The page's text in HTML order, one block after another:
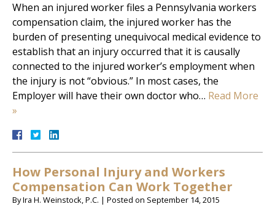
When an injured worker files a Pennsylvania workers
compensation claim, the injured worker has the
burden of presenting unequivocal medical evidence to
establish that an injury occurred that it is causally
connected to the injured worker’s employment when
the injury is not “obvious.” In most cases, the
Employer will have their own doctor who… Read More
»
How Personal Injury and Workers
Compensation Can Work Together
ByIra H. Weinstock, P.C. | Posted on September 14, 2015